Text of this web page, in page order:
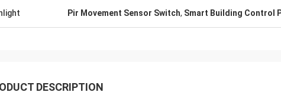
Pir Movement Sensor Switch, Smart Building Control
DESCRIPTION